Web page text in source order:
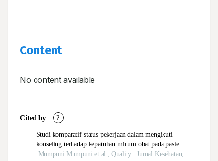
Content
No content available